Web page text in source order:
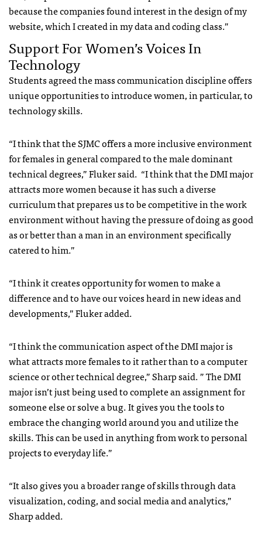
because the companies found interest in the design of my
website, which I created in my data and coding class.”
Support For Women’s Voices In
Technology
Students agreed the mass communication discipline offers
unique opportunities to introduce women, in particular, to
technology skills.
“I think that the SJMC offers a more inclusive environment
for females in general compared to the male dominant
technical degrees,” Fluker said. “I think that the DMI major
attracts more women because it has such a diverse
curriculum that prepares us to be competitive in the work
environment without having the pressure of doing as good
as or better than a man in an environment specifically
catered to him.”
“I think it creates opportunity for women to make a
difference and to have our voices heard in new ideas and
developments,” Fluker added.
“I think the communication aspect of the DMI major is
what attracts more females to it rather than to a computer
science or other technical degree,” Sharp said. ” The DMI
major isn’t just being used to complete an assignment for
someone else or solve a bug. It gives you the tools to
embrace the changing world around you and utilize the
skills. This can be used in anything from work to personal
projects to everyday life.”
“It also gives you a broader range of skills through data
visualization, coding, and social media and analytics,”
Sharp added.